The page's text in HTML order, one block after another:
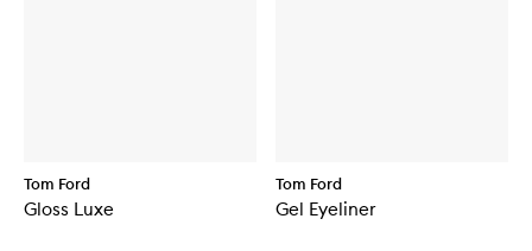
Tom Ford
Gloss Luxe
Tom Ford
Gel Eyeliner